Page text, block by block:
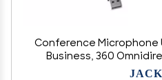
Conference Microphone
Business, 360
Intelligent DSP Noise